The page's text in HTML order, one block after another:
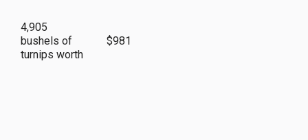
4,905
bushels of
turnips worth
$981